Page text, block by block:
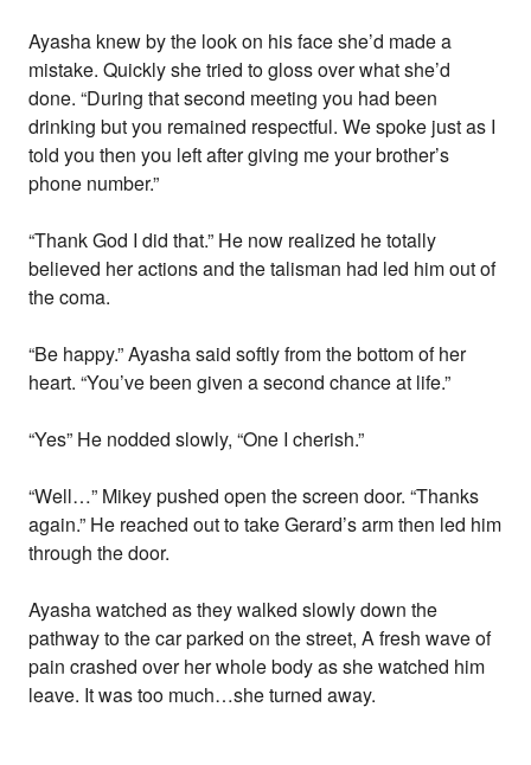
Ayasha knew by the look on his face she’d made a
mistake. Quickly she tried to gloss over what she’d
done. “During that second meeting you had been
drinking but you remained respectful. We spoke just as I
told you then you left after giving me your brother’s
phone number.”
“Thank God I did that.” He now realized he totally
believed her actions and the talisman had led him out of
the coma.
“Be happy.” Ayasha said softly from the bottom of her
heart. “You’ve been given a second chance at life.”
“Yes” He nodded slowly, “One I cherish.”
“Well…” Mikey pushed open the screen door. “Thanks
again.” He reached out to take Gerard’s arm then led him
through the door.
Ayasha watched as they walked slowly down the
pathway to the car parked on the street, A fresh wave of
pain crashed over her whole body as she watched him
leave. It was too much…she turned away.